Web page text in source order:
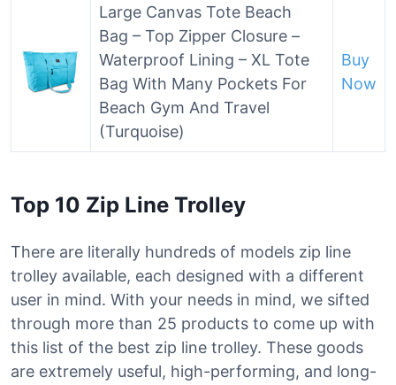
Large Canvas Tote Beach
Bag – Top Zipper Closure –
Waterproof Lining – XL Tote
Bag With Many Pockets For
Beach Gym And Travel
(Turquoise)
Buy
Now
Top 10 Zip Line Trolley
There are literally hundreds of models zip line
trolley available, each designed with a different
user in mind. With your needs in mind, we sifted
through more than 25 products to come up with
this list of the best zip line trolley. These goods
are extremely useful, high-performing, and long-